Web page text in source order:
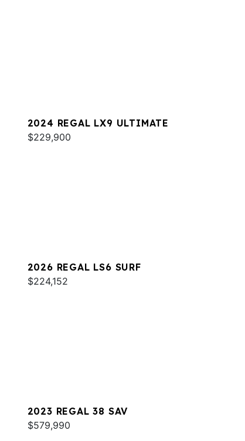
2024 REGAL LX9 ULTIMATE
$229,900
2026 REGAL LS6 SURF
$224,152
2023 REGAL 38 SAV
$579,990